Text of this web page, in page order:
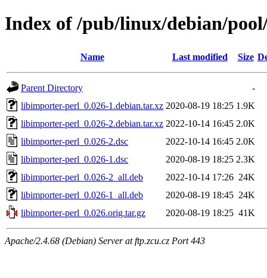
Index of /pub/linux/debian/
Name Last modified Size
Parent Directory
-
libimporter-perl_0.026-1.debian.tar.xz 2020-08-19 18:25 1.9K
libimporter-perl_0.026-2.debian.tar.xz 2022-10-14 16:45 2.0K
libimporter-perl_0.026-2.dsc
2022-10-14 16:45 2.0K
libimporter-perl_0.026-1.dsc
2020-08-19 18:25 2.3K
libimporter-perl_0.026-2_all.deb
2022-10-14 17:26 24K
libimporter-perl_0.026-1_all.deb
2020-08-19 18:45 24K
libimporter-perl_0.026.orig.tar.gz
2020-08-19 18:25 41K
Apache/2.4.68 (Debian) Server at ftp.zcu.cz Port 443